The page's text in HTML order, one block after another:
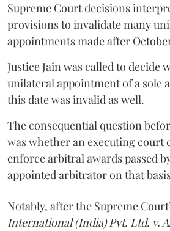
Supreme Court decisions
provisions to invalidate many
appointments made after
JusticeJainwas called to decide
unilateral appointment of a sole
this date was invalid as well.
The consequential question
was whether an executing court
enforce arbitral awards passed
appointed arbitrator on that
Notably, after the Supreme
International (India) Pvt. Ltd. v.